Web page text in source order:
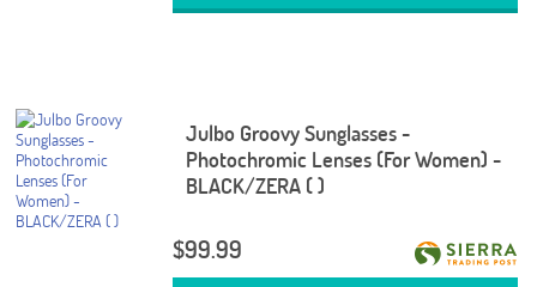
Julbo Groovy Sunglasses -
Photochromic Lenses (For Women) -
BLACK/ZERA ( )
$99.99